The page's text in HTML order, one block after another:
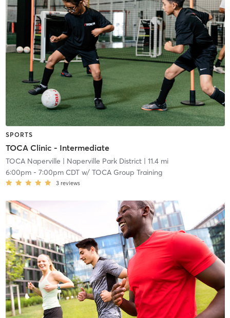
SPORTS
TOCA Clinic - Intermediate
TOCA Naperville | Naperville Park District| 11.4 mi
6:00pm- 7:00pm CDTw/ TOCA Group Training
3 reviews